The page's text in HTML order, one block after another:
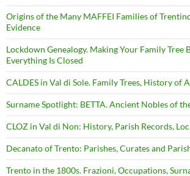
Origins of the Many MAFFEI Families of
Evidence
Lockdown Genealogy. Making Your Family Tree
Everything Is Closed
CALDES in Val di Sole. Family Trees, History of
Surname Spotlight: BETTA. Ancient Nobles of
CLOZ in Val di Non: History, Parish Records,
Decanato of Trento: Parishes, Curates and
Trento in the 1800s. Frazioni, Occupations,